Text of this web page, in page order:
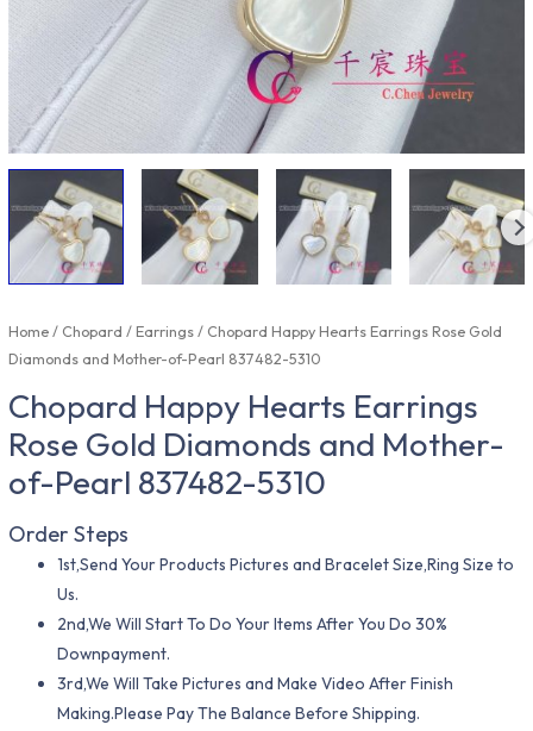
Home/ Chopard /Earrings/ Chopard Happy Hearts Earrings Rose Gold
Diamonds and Mother-of-Pearl 837482-5310
Chopard Happy Hearts Earrings
Rose Gold Diamonds and Mother-
of-Pearl 837482-5310
Order Steps
1st,Send Your Products Pictures and Bracelet Size,Ring Size to
Us.
2nd,We Will Start To Do Your Items After You Do 30%
Downpayment.
3rd,We Will Take Pictures and Make Video After Finish
Making.Please Pay The Balance Before Shipping.